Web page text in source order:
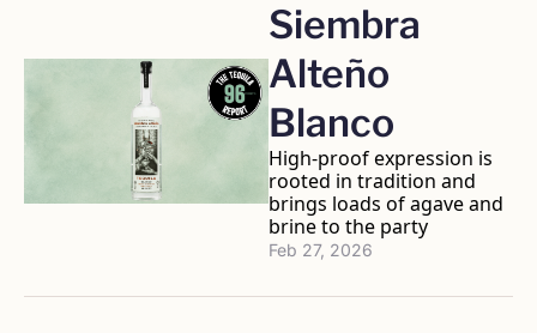
Siembra
Alteño
Blanco
High-proof expression is
rooted in tradition and
brings loads of agave and
brine to the party
Feb 27, 2026